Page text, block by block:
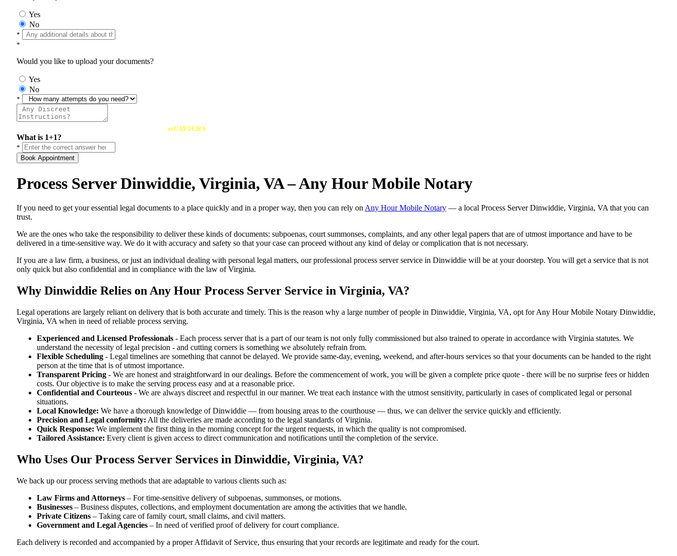
Yes
No
*
*
Would you like to upload your documents?
Yes
No
*
reCAPTCHA
What is 1+1?
*
Book Appointment
Process Server Dinwiddie, Virginia, VA – Any Hour Mobile Notary
If you need to get your essential legal documents to a place quickly and in a proper way, then you can rely on Any Hour Mobile Notary — a local Process Server Dinwiddie, Virginia, VA that you can
trust.
We are the ones who take the responsibility to deliver these kinds of documents: subpoenas, court summonses, complaints, and any other legal papers that are of utmost importance and have to be
delivered in a time-sensitive way. We do it with accuracy and safety so that your case can proceed without any kind of delay or complication that is not necessary.
If you are a law firm, a business, or just an individual dealing with personal legal matters, our professional process server service in Dinwiddie will be at your doorstep. You will get a service that is not
only quick but also confidential and in compliance with the law of Virginia.
Why Dinwiddie Relies on Any Hour Process Server Service in Virginia, VA?
Legal operations are largely reliant on delivery that is both accurate and timely. This is the reason why a large number of people in Dinwiddie, Virginia, VA, opt for Any Hour Mobile Notary Dinwiddie,
Virginia, VA when in need of reliable process serving.
Experienced and Licensed Professionals - Each process server that is a part of our team is not only fully commissioned but also trained to operate in accordance with Virginia statutes. We
understand the necessity of legal precision - and cutting corners is something we absolutely refrain from.
Flexible Scheduling - Legal timelines are something that cannot be delayed. We provide same-day, evening, weekend, and after-hours services so that your documents can be handed to the right
person at the time that is of utmost importance.
Transparent Pricing - We are honest and straightforward in our dealings. Before the commencement of work, you will be given a complete price quote - there will be no surprise fees or hidden
costs. Our objective is to make the serving process easy and at a reasonable price.
Confidential and Courteous - We are always discreet and respectful in our manner. We treat each instance with the utmost sensitivity, particularly in cases of complicated legal or personal
situations.
Local Knowledge: We have a thorough knowledge of Dinwiddie — from housing areas to the courthouse — thus, we can deliver the service quickly and efficiently.
Precision and Legal conformity: All the deliveries are made according to the legal standards of Virginia.
Quick Response: We implement the first thing in the morning concept for the urgent requests, in which the quality is not compromised.
Tailored Assistance: Every client is given access to direct communication and notifications until the completion of the service.
Who Uses Our Process Server Services in Dinwiddie, Virginia, VA?
We back up our process serving methods that are adaptable to various clients such as:
Law Firms and Attorneys – For time-sensitive delivery of subpoenas, summonses, or motions.
Businesses – Business disputes, collections, and employment documentation are among the activities that we handle.
Private Citizens – Taking care of family court, small claims, and civil matters.
Government and Legal Agencies – In need of verified proof of delivery for court compliance.
Each delivery is recorded and accompanied by a proper Affidavit of Service, thus ensuring that your records are legitimate and ready for the court.